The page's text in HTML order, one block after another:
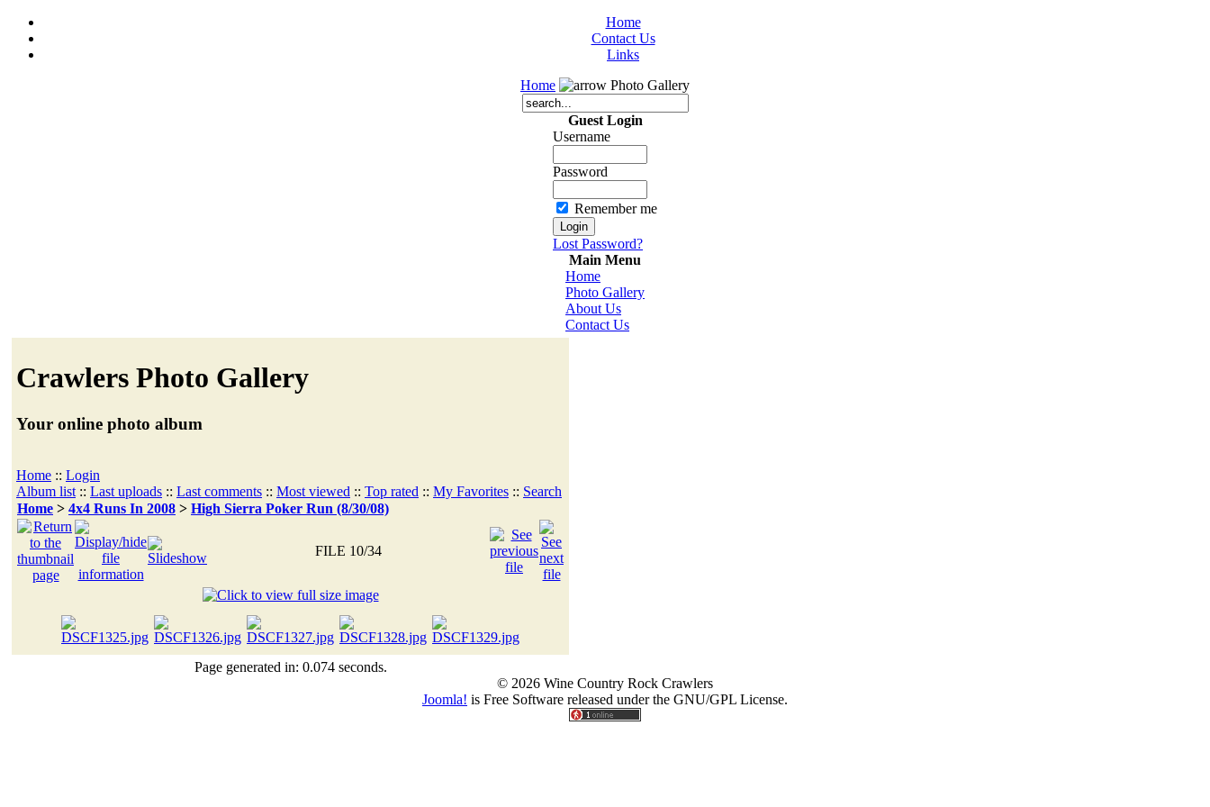
Home
Contact Us
Links
Home
Photo Gallery
Guest Login
Username
Password
Remember me
Lost Password?
Main Menu
Home
Photo Gallery
About Us
Contact Us
Crawlers Photo Gallery
Your online photo album
Home :: Login
Album list :: Last uploads :: Last comments :: Most viewed :: Top rated :: My Favorites :: Search
Home > 4x4 Runs In 2008 > High Sierra Poker Run (8/30/08)
FILE 10/34
Page generated in: 0.074 seconds.
© 2026 Wine Country Rock Crawlers
Joomla! is Free Software released under the GNU/GPL License.